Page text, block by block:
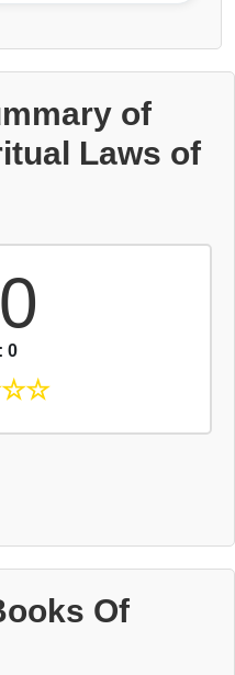
of
Laws of
0
☆☆
Of